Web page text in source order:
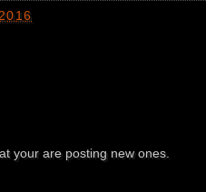
your are posting new ones.